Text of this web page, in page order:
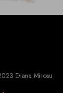
Diana Mirosu